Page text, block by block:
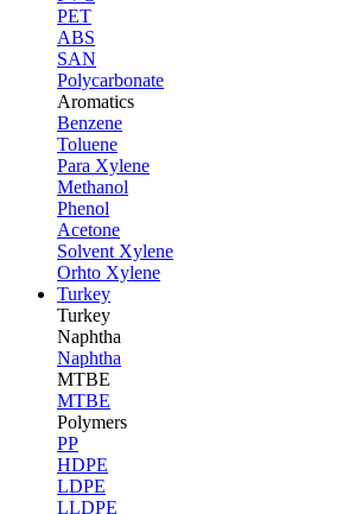
PET
ABS
SAN
Polycarbonate
Aromatics
Benzene
Toluene
Para Xylene
Methanol
Phenol
Acetone
Solvent Xylene
Orhto Xylene
Turkey
Turkey
Naphtha
Naphtha
MTBE
MTBE
Polymers
PP
HDPE
LDPE
LLDPE